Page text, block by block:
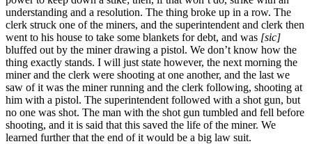
understanding and a resolution. The thing broke up in a row. The
clerk struck one of the miners, and the superintendent and clerk then
went to his house to take some blankets for debt, and was [sic]
bluffed out by the miner drawing a pistol. We don’t know how the
thing exactly stands. I will just state however, the next morning the
miner and the clerk were shooting at one another, and the last we
saw of it was the miner running and the clerk following, shooting at
him with a pistol. The superintendent followed with a shot gun, but
no one was shot. The man with the shot gun tumbled and fell before
shooting, and it is said that this saved the life of the miner. We
learned further that the end of it would be a big law suit.